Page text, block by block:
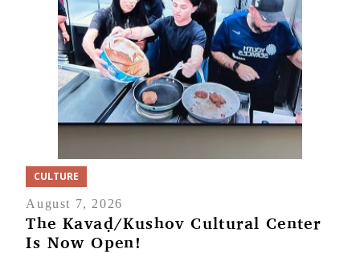
CULTURE
August 7, 2026
The Kavaḍ/Kushov Cultural Center
Is Now Open!